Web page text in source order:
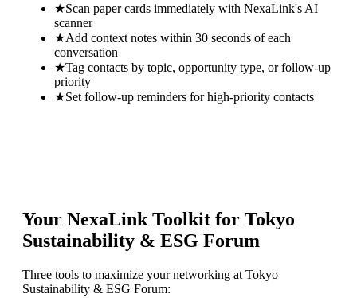
★Scan paper cards immediately with NexaLink's AI
scanner
★Add context notes within 30 seconds of each
conversation
★Tag contacts by topic, opportunity type, or follow-up
priority
★Set follow-up reminders for high-priority contacts
Your NexaLink Toolkit for Tokyo
Sustainability & ESG Forum
Three tools to maximize your networking at Tokyo
Sustainability & ESG Forum: